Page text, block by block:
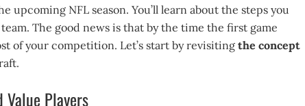
upcoming NFL season. You’ll learn about the steps you
The good news is that by the time the first game
of your competition. Let’s start by revisiting the concept
Value Players